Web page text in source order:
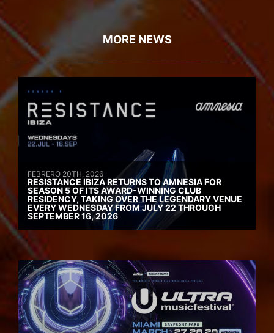
MORE NEWS
FEBRERO 20TH, 2026
RESISTANCE IBIZA RETURNS TO AMNESIA FOR
SEASON 5 OF ITS AWARD-WINNING CLUB
RESIDENCY, TAKING OVER THE LEGENDARY VENUE
EVERY WEDNESDAY FROM JULY 22 THROUGH
SEPTEMBER 16, 2026